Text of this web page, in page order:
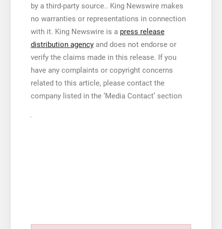
by a third-party source.. King Newswire makes
no warranties or representations in connection
with it. King Newswire is a press release
distribution agencyand does not endorse or
verify the claims made in this release. If you
have any complaints or copyright concerns
related to this article, please contact the
company listed in the ‘Media Contact’ section